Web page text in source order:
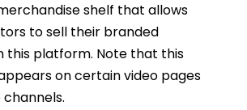
shelf that allows
to sell their branded
this platform. Note that this
on certain video pages